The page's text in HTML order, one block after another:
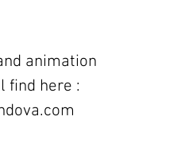
animation
find here :